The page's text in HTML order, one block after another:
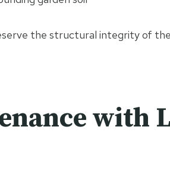
the structural integrity of
with